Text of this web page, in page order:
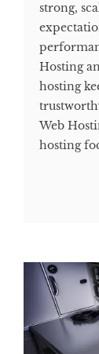
strong,
Hosting
hosting
Web
hosting